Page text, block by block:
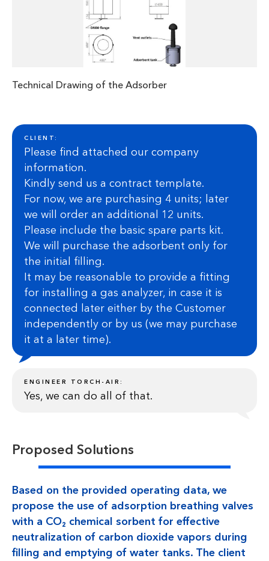
Technical Drawing of the Adsorber
CLIENT:
Please find attached our company
information.
Kindly send us a contract template.
For now, we are purchasing 4 units; later
we will order an additional 12 units.
Please include the basic spare parts kit.
We will purchase the adsorbent only for
the initial filling.
It may be reasonable to provide a fitting
for installing a gas analyzer, in case it is
connected later either by the Customer
independently or by us (we may purchase
it at a later time).
ENGINEER TORCH-AIR:
Yes, we can do all of that.
Proposed Solutions
Based on the provided operating data, we
propose the use of adsorption breathing valves
with a CO₂ chemical sorbent for effective
neutralization of carbon dioxide vapors during
filling and emptying of water tanks. The client